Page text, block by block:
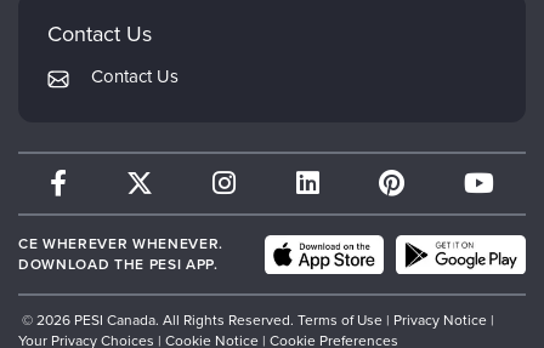
Therapist.com
FAQs
My Account
Contact Us
Contact Us
CE WHEREVER WHENEVER.
DOWNLOAD THE PESI APP.
© 2026 PESI Canada. All Rights Reserved. Terms of Use | Privacy Notice |
Your Privacy Choices | Cookie Notice | Cookie Preferences